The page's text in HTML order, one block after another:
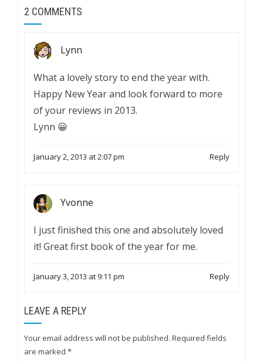
2 COMMENTS
Lynn
What a lovely story to end the year with.
Happy New Year and look forward to more
of your reviews in 2013.
Lynn 😀
January 2, 2013 at 2:07 pm Reply
Yvonne
I just finished this one and absolutely loved
it! Great first book of the year for me.
January 3, 2013 at 9:11 pm Reply
LEAVE A REPLY
Your email address will not be published. Required fields
are marked *